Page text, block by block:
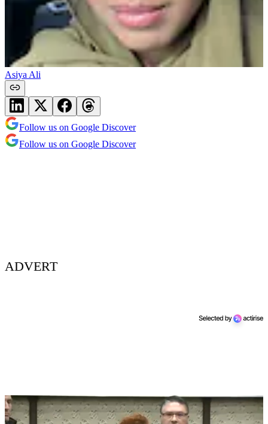
Asiya Ali
Follow us on Google Discover
Follow us on Google Discover
ADVERT